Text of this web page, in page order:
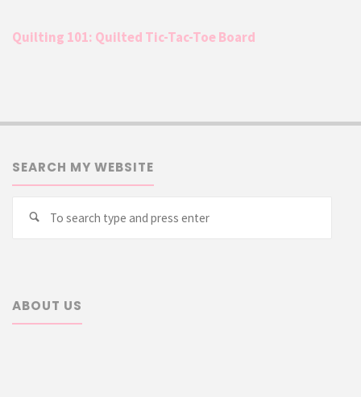
Quilting 101: Quilted Tic-Tac-Toe Board
SEARCH MY WEBSITE
Search
ABOUT US